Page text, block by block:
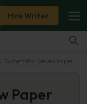
Hire Writer
Systematic Review Paper
Paper